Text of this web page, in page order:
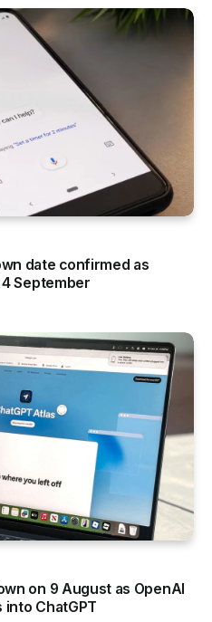
date confirmed as
September
on 9 August as OpenAI
ChatGPT